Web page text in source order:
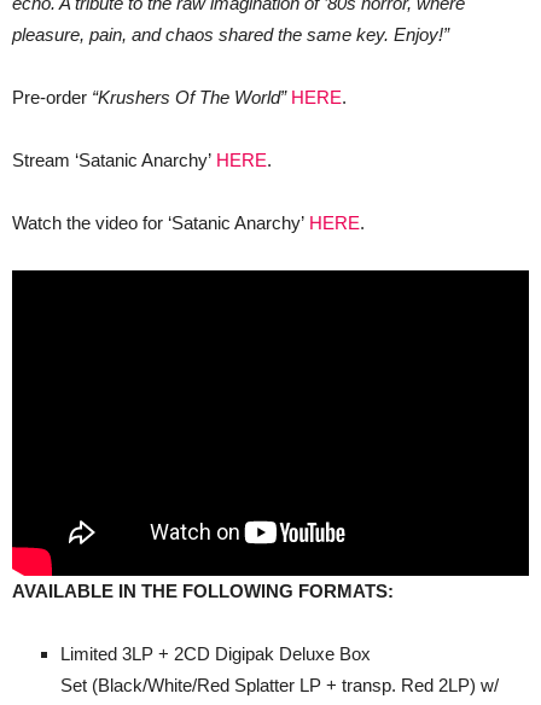
pleasure, pain, and chaos shared the same key. Enjoy!”
Pre-order “Krushers Of The World” HERE.
Stream ‘Satanic Anarchy’ HERE.
Watch the video for ‘Satanic Anarchy’ HERE.
AVAILABLE IN THE FOLLOWING FORMATS:
Limited 3LP + 2CD Digipak Deluxe Box
Set (Black/White/Red Splatter LP + transp. Red 2LP) w/